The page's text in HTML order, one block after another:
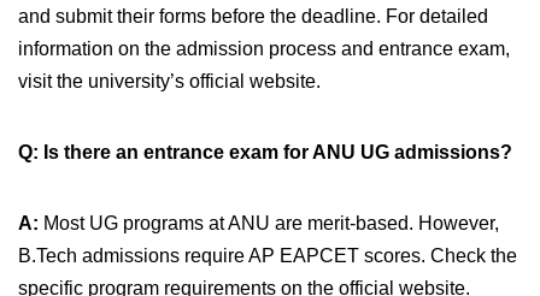
and submit their forms before the deadline. For detailed
information on the admission process and entrance exam,
visit the university’s official website.
Q: Is there an entrance exam for ANU UG admissions?
A: Most UG programs at ANU are merit-based. However,
B.Tech admissions require AP EAPCET scores. Check the
specific program requirements on the official website.